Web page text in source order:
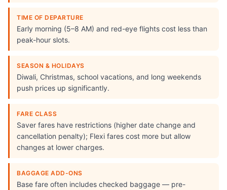
TIME OF DEPARTURE
Early morning (5–8 AM) and red-eye flights cost less than
peak-hour slots.
SEASON & HOLIDAYS
Diwali, Christmas, school vacations, and long weekends
push prices up significantly.
FARE CLASS
Saver fares have restrictions (higher date change and
cancellation penalty); Flexi fares cost more but allow
changes at lower charges.
BAGGAGE ADD-ONS
Base fare often includes checked baggage — pre-